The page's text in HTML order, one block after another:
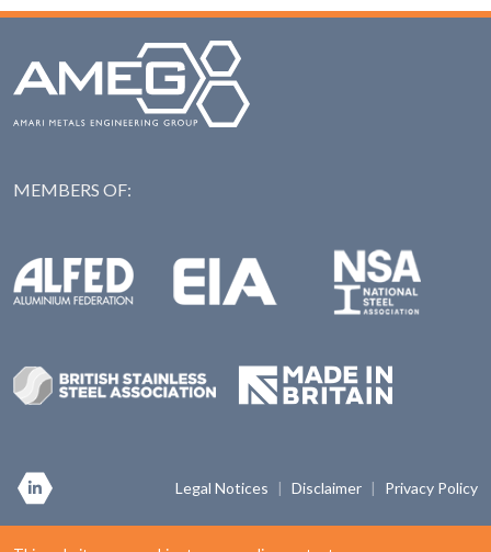
MEMBERS OF:
Alfed: Aluminium FederationEIA: Engineering Industries Association
BSSA: British Stainless Steel Association
Made in Britian
Legal Notices | Disclaimer | Privacy Policy